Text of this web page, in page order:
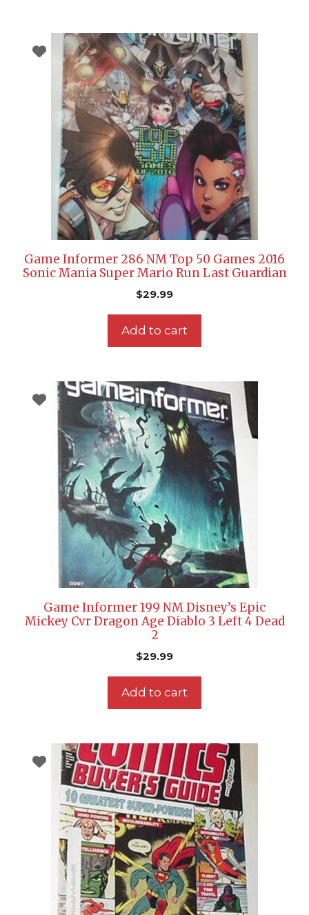
Game Informer 286 NM Top 50 Games 2016
Sonic Mania Super Mario Run Last Guardian
$29.99
Add to cart
Game Informer 199 NM Disney’s Epic
Mickey Cvr Dragon Age Diablo 3 Left 4 Dead
2
$29.99
Add to cart